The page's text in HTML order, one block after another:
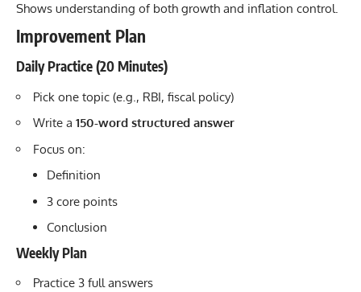
Shows understanding of both growth and inflation control.
Improvement Plan
Daily Practice (20 Minutes)
Pick one topic (e.g., RBI, fiscal policy)
Write a 150-word structured answer
Focus on:
Definition
3 core points
Conclusion
Weekly Plan
Practice 3 full answers